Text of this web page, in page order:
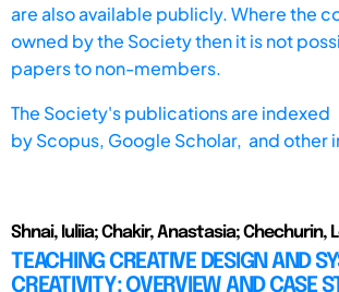
are also available publicly. Where the
owned by the Society then it is not
papers to non-members.
The Society's publications are indexed
byScopus, Google Scholar, and other
Shnai, Iuliia; Chakir, Anastasia; Chechurin,
TEACHING CREATIVE DESIGN AND
CREATIVITY: OVERVIEW AND CASE